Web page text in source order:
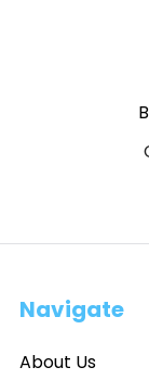
Navigate
About Us